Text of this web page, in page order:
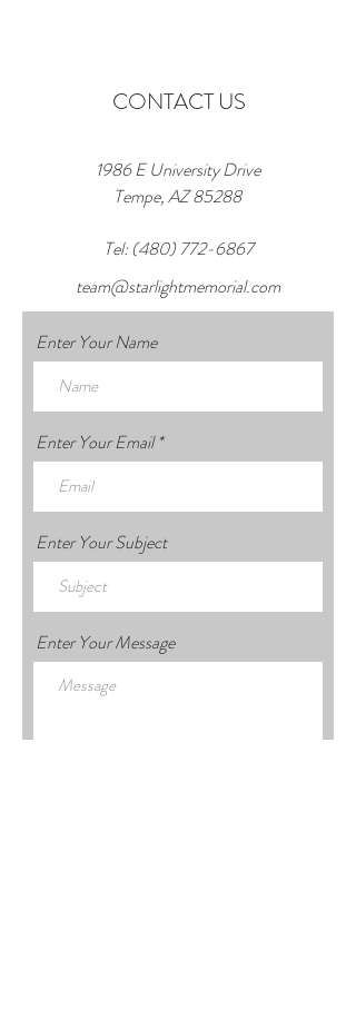
CONTACT US
1986 E University Drive
Tempe, AZ 85288
Tel: (480) 772-6867
team@starlightmemorial.com
Enter Your Name
Enter Your Email
Enter Your Subject
Enter Your Message